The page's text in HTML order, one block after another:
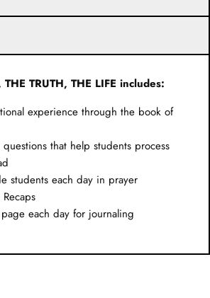
TRUTH, THE LIFE includes:
experience through the book of
that help students process
students each day in prayer
each day for journaling